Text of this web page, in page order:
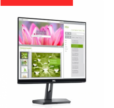
Dell SE2219HX 21.5″ LED Full
HD Monitor